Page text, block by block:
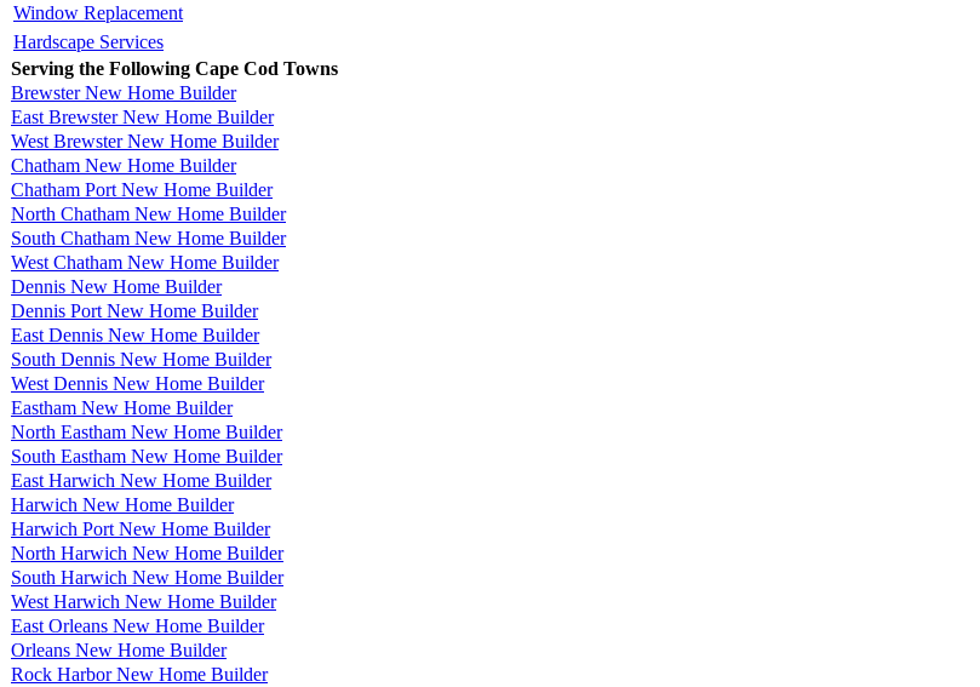
Window Replacement
Hardscape Services
Serving the Following Cape Cod Towns
Brewster New Home Builder
East Brewster New Home Builder
West Brewster New Home Builder
Chatham New Home Builder
Chatham Port New Home Builder
North Chatham New Home Builder
South Chatham New Home Builder
West Chatham New Home Builder
Dennis New Home Builder
Dennis Port New Home Builder
East Dennis New Home Builder
South Dennis New Home Builder
West Dennis New Home Builder
Eastham New Home Builder
North Eastham New Home Builder
South Eastham New Home Builder
East Harwich New Home Builder
Harwich New Home Builder
Harwich Port New Home Builder
North Harwich New Home Builder
South Harwich New Home Builder
West Harwich New Home Builder
East Orleans New Home Builder
Orleans New Home Builder
Rock Harbor New Home Builder